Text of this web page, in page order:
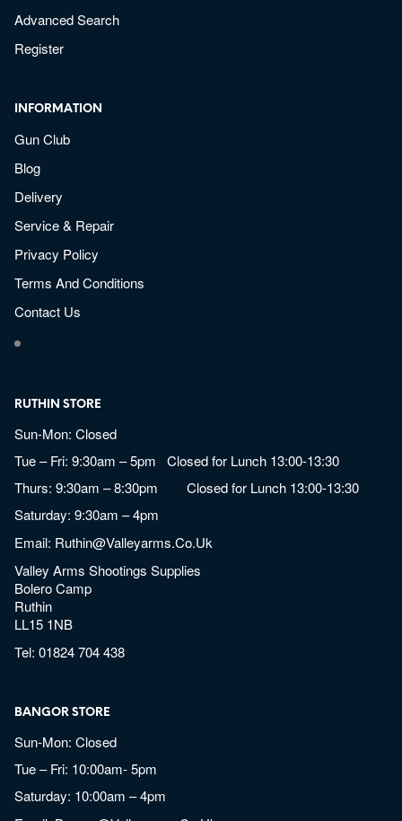
Advanced Search
Register
INFORMATION
Gun Club
Blog
Delivery
Service & Repair
Privacy Policy
Terms And Conditions
Contact Us
RUTHIN STORE
Sun-Mon: Closed
Tue – Fri: 9:30am – 5pm Closed for Lunch 13:00-13:30
Thurs: 9:30am – 8:30pm Closed for Lunch 13:00-13:30
Saturday: 9:30am – 4pm
Email: Ruthin@valleyarms.co.uk
Valley Arms Shootings Supplies
Bolero Camp
Ruthin
LL15 1NB
Tel:01824 704 438
BANGOR STORE
Sun-Mon: Closed
Tue – Fri: 10:00am- 5pm
Saturday: 10:00am – 4pm